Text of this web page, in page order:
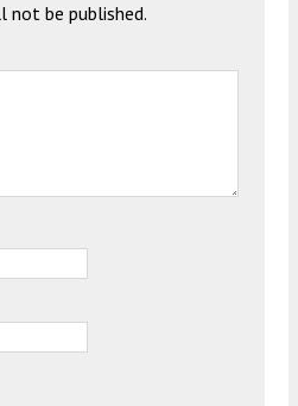
not be published.